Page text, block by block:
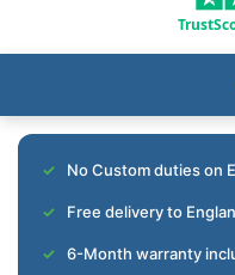
No Custom duties on
Free delivery to
6-Month warranty